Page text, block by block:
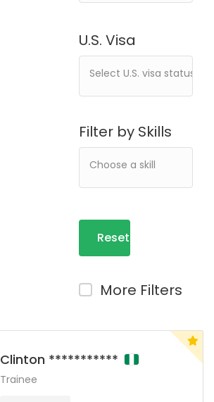
U.S. Visa
Filter by Skills
Reset
More Filters
Clinton ***********
Trainee